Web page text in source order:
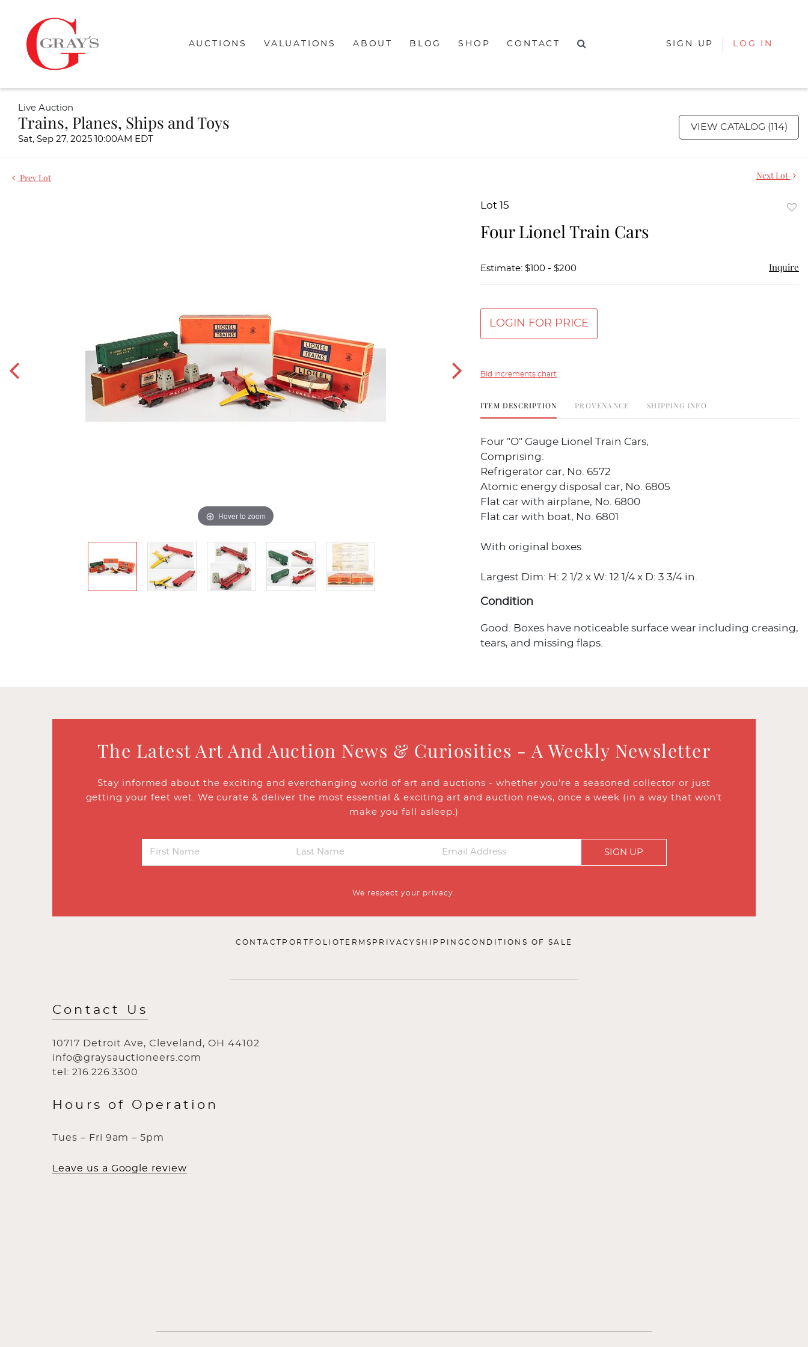
AUCTIONS VALUATIONS ABOUT BLOG SHOP CONTACT SIGN UP LOG IN
Live Auction
Trains, Planes, Ships and Toys
Sat, Sep 27, 2025 10:00AM EDT
VIEW CATALOG (114)
Prev Lot Next Lot
Hover to zoom
Lot 15
Four Lionel Train Cars
Estimate: $100 - $200 Inquire
LOGIN FOR PRICE
Bid increments chart
ITEM DESCRIPTION PROVENANCE SHIPPING INFO
Four "O" Gauge Lionel Train Cars,
Comprising:
Refrigerator car, No. 6572
Atomic energy disposal car, No. 6805
Flat car with airplane, No. 6800
Flat car with boat, No. 6801
With original boxes.
Largest Dim: H: 2 1/2 x W: 12 1/4 x D: 3 3/4 in.
Condition
Good. Boxes have noticeable surface wear including creasing,
tears, and missing flaps.
The Latest Art And Auction News & Curiosities - A Weekly Newsletter
Stay informed about the exciting and everchanging world of art and auctions - whether you’re a seasoned collector or just
getting your feet wet. We curate & deliver the most essential & exciting art and auction news, once a week (in a way that won’t
make you fall asleep.)
SIGN UP
We respect your privacy.
CONTACT PORTFOLIOTERMS PRIVACY SHIPPINGCONDITIONS OF SALE
Contact Us
10717 Detroit Ave, Cleveland, OH 44102
info@graysauctioneers.com
tel: 216.226.3300
Hours of Operation
Tues – Fri 9am – 5pm
Leave us a Google review